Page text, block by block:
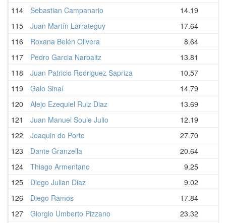
114
Sebastian Campanario
14.19
115
Juan Martín Larrateguy
17.64
116
Roxana Belén Olivera
8.64
117
Pedro Garcia Narbaitz
13.81
118
Juan Patricio Rodriguez Sapriza
10.57
119
Galo Sinaí
14.79
120
Alejo Ezequiel Ruiz Diaz
13.69
121
Juan Manuel Soule Julio
12.19
122
Joaquin do Porto
27.70
123
Dante Granzella
20.64
124
Thiago Armentano
9.25
125
Diego Julian Diaz
9.02
126
Diego Ramos
17.84
127
Giorgio Umberto Pizzano
23.32